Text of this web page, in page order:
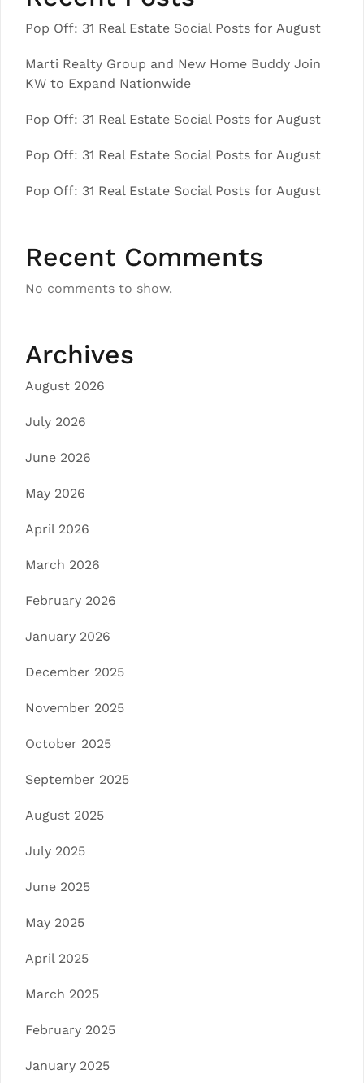
Pop Off: 31 Real Estate Social Posts for August
Marti Realty Group and New Home Buddy Join
KW to Expand Nationwide
Pop Off: 31 Real Estate Social Posts for August
Pop Off: 31 Real Estate Social Posts for August
Pop Off: 31 Real Estate Social Posts for August
Recent Comments
No comments to show.
Archives
August 2026
July 2026
June 2026
May 2026
April 2026
March 2026
February 2026
January 2026
December 2025
November 2025
October 2025
September 2025
August 2025
July 2025
June 2025
May 2025
April 2025
March 2025
February 2025
January 2025